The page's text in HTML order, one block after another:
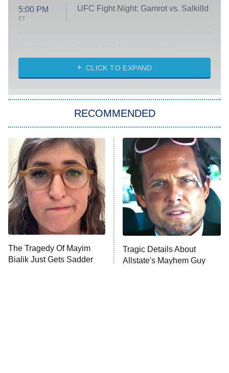
5:00 PM
ET
UFC Fight Night: Gamrot vs. Salkilld
ET
Heart & Hustle: Houston
She Stole My Son's Heart
The Strangers: Chapter 2
11:59 PM
ET
My Adventures With Superman
READ MORE
CLICK TO EXPAND
RECOMMENDED
The Tragedy Of Mayim
Bialik Just Gets Sadder
Tragic Details About
Allstate's Mayhem Guy